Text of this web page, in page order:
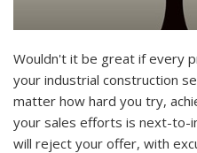
Wouldn't it be great if every
your industrial construction
matter how hard you try,
your sales efforts is next-to-
will reject your offer, with